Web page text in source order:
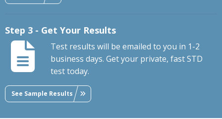
Step 3 - Get Your Results
Test results will be emailed to you in 1-2
business days. Get your private, fast STD
test today.
See Sample Results